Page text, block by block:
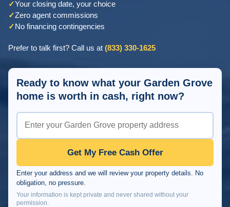
✓Your closing date, your choice
✓Zero agent commissions
✓No financing contingencies
Prefer to talk first? Call us at (833) 330-1625
Ready to know what your Garden Grove
home is worth in cash, right now?
Get My Free Cash Offer
Enter your address and we will review your property details. No
obligation, no pressure.
Your information is kept private and never shared without your
permission.